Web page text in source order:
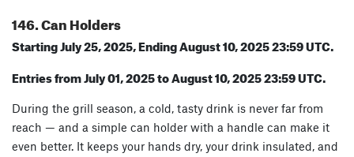
146. Can Holders
Starting July 25, 2025, Ending August 10, 2025 23:59 UTC.
Entries from July 01, 2025 to August 10, 2025 23:59 UTC.
During the grill season, a cold, tasty drink is never far from
reach — and a simple can holder with a handle can make it
even better. It keeps your hands dry, your drink insulated, and